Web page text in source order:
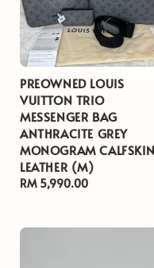
PREOWNED LOUIS
VUITTON TRIO
MESSENGER BAG
ANTHRACITE GREY
MONOGRAM CALFSKIN
LEATHER (M)
Regular
RM 5,990.00